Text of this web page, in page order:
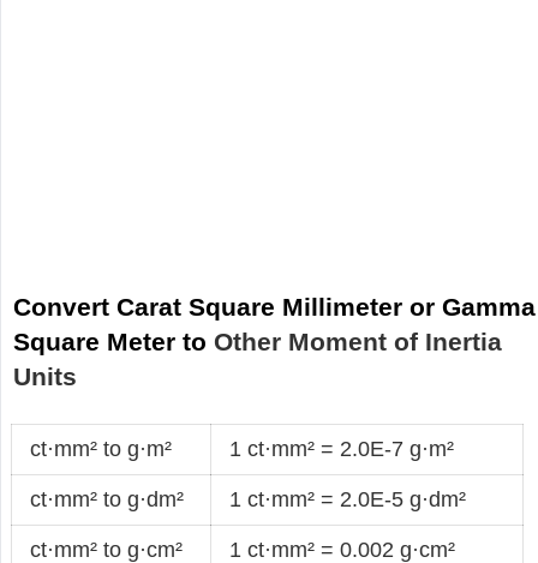
Convert Carat Square Millimeter or Gamma
Square Meter to Other Moment of Inertia
Units
ct·mm² to g·m² 1 ct·mm² = 2.0E-7 g·m²
ct·mm² to g·dm² 1 ct·mm² = 2.0E-5 g·dm²
ct·mm² to g·cm² 1 ct·mm² = 0.002 g·cm²